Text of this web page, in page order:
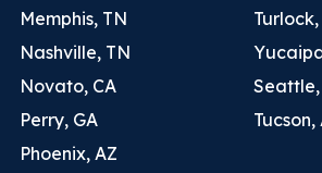
Memphis, TN
Nashville, TN
Novato, CA
Perry, GA
Phoenix, AZ
Turlock,
Seattle,
Tucson,